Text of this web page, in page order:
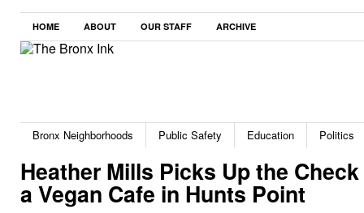
HOME ABOUT OUR STAFF ARCHIVE
Bronx Neighborhoods Public Safety Education Politics
Heather Mills Picks Up the
a Vegan Cafe in Hunts Point